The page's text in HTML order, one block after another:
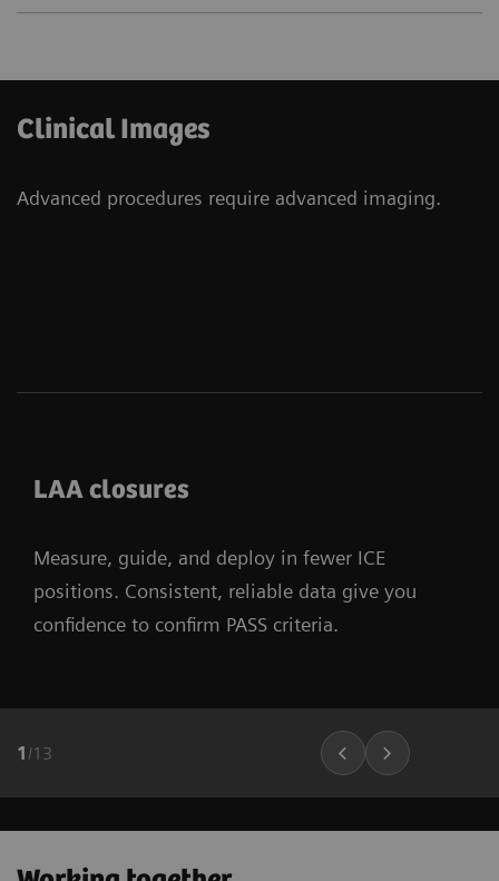
Clinical Images
Advanced procedures require advanced imaging.
LAA closures
Measure, guide, and deploy in fewer ICE
positions. Consistent, reliable data give you
confidence to confirm PASS criteria.
1 /13